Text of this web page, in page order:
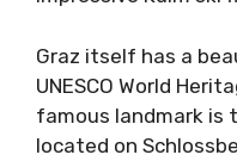
Graz itself has a
UNESCO World
famous landmark is
located on